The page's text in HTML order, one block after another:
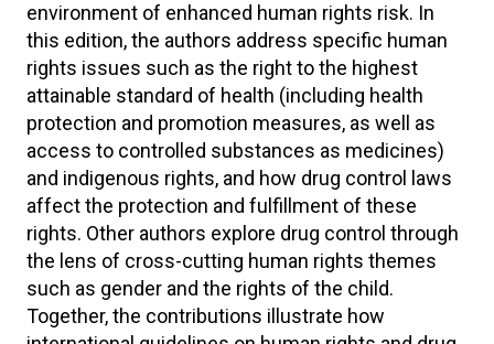
environment of enhanced human rights risk. In
this edition, the authors address specific human
rights issues such as the right to the highest
attainable standard of health (including health
protection and promotion measures, as well as
access to controlled substances as medicines)
and indigenous rights, and how drug control laws
affect the protection and fulfillment of these
rights. Other authors explore drug control through
the lens of cross-cutting human rights themes
such as gender and the rights of the child.
Together, the contributions illustrate how